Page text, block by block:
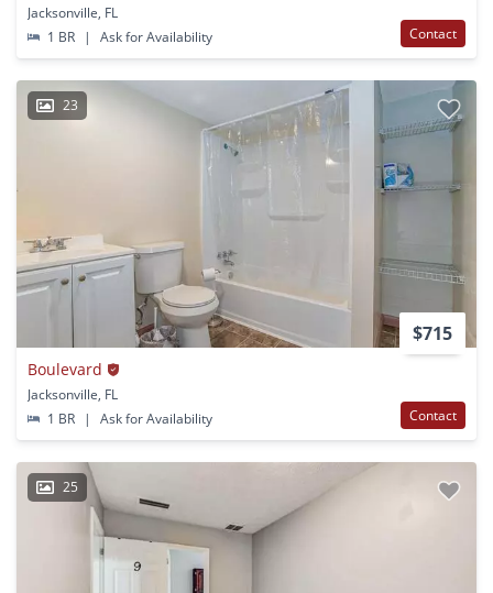
Jacksonville, FL
1 BR
| Ask for Availability Contact
23
$715
Boulevard
Jacksonville, FL
1 BR
| Ask for Availability Contact
25